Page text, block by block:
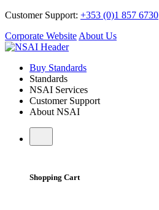
Customer Support: +353 (0)1 857 6730
Corporate Website About Us
Buy Standards
Standards
NSAI Services
Customer Support
About NSAI
Shopping Cart